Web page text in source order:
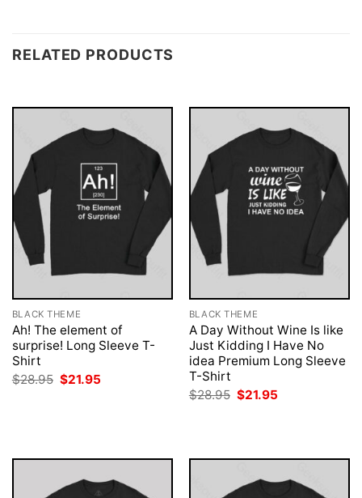
RELATED PRODUCTS
BLACK THEME
Ah! The element of
surprise! Long Sleeve T-
Shirt
$28.95 Original
price
$21.95
BLACK THEME
A Day Without Wine Is like
Just Kidding I Have No
idea Premium Long Sleeve
T-Shirt
$28.95 Original
price
$21.95